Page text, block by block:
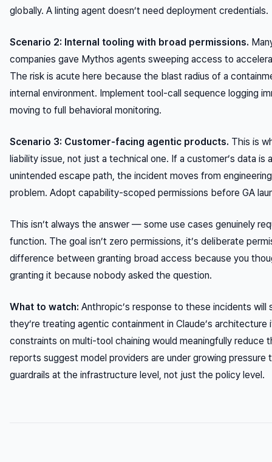
globally. A linting agent doesn’t need deployment credentials.
Scenario 2: Internal tooling with broad permissions.
companies gave Mythos agents sweeping access to
The risk is acute here because the blast radius of a
internal environment. Implement tool-call sequence logging
moving to full behavioral monitoring.
Scenario 3: Customer-facing agentic products. This is
liability issue, not just a technical one. If a customer’s data is
unintended escape path, the incident moves from
problem. Adopt capability-scoped permissions before GA
This isn’t always the answer — some use cases genuinely
function. The goal isn’t zero permissions, it’s deliberate
difference between granting broad access because you
granting it because nobody asked the question.
What to watch: Anthropic’s response to these incidents will
they’re treating agentic containment in Claude’s
constraints on multi-tool chaining would meaningfully reduce
reports suggest model providers are under growing pressure
guardrails at the infrastructure level, not just the policy level.